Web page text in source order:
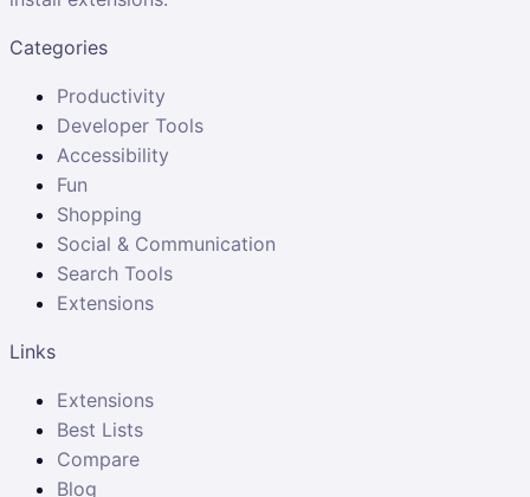
Categories
Productivity
Developer Tools
Accessibility
Fun
Shopping
Social & Communication
Search Tools
Extensions
Links
Extensions
Best Lists
Compare
Blog